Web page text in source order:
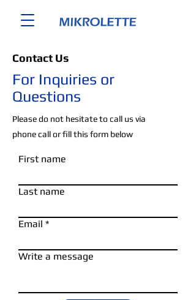
Contact Us
For Inquiries or
Questions
Please‎ do not hesitate to call us via
phone call or fill this form below
First name
Last name
Email
Write a message